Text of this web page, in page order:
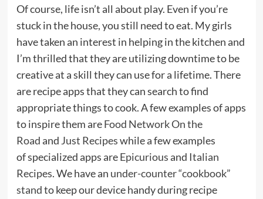
Of course, life isn’t all about play. Even if you’re
stuck in the house, you still need to eat. My girls
have taken an interest in helping in the kitchen and
I’m thrilled that they are utilizing downtime to be
creative at a skill they can use for a lifetime. There
are recipe apps that they can search to find
appropriate things to cook. A few examples of apps
to inspire them areFood Network On the
Roadand Just Recipeswhile a few examples
of specialized apps areEpicuriousand Italian
Recipes. We have an under-counter “cookbook”
standto keep our device handy during recipe